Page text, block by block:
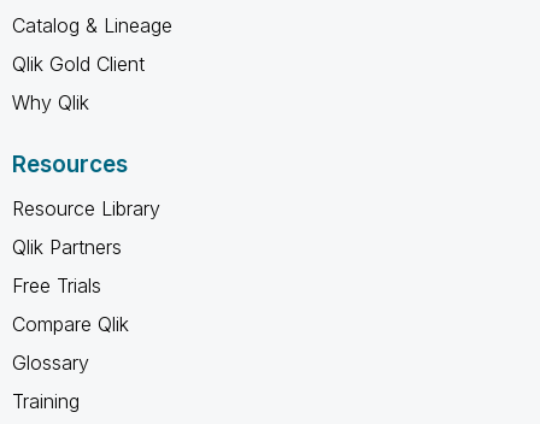
Catalog & Lineage
Qlik Gold Client
Why Qlik
Resources
Resource Library
Qlik Partners
Free Trials
Compare Qlik
Glossary
Training